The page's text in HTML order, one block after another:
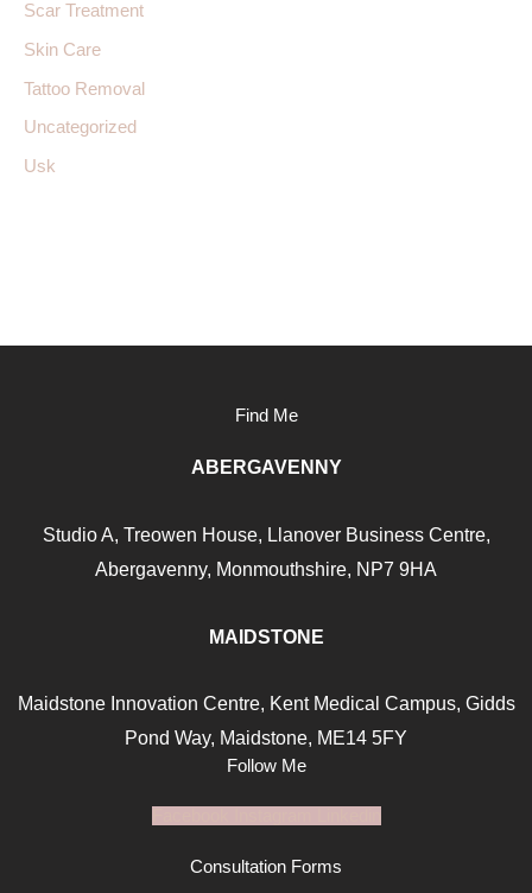
Scar Treatment
Skin Care
Tattoo Removal
Uncategorized
Usk
Find Me
ABERGAVENNY
Studio A, Treowen House, Llanover Business Centre,
Abergavenny, Monmouthshire, NP7 9HA
MAIDSTONE
Maidstone Innovation Centre, Kent Medical Campus, Gidds
Pond Way, Maidstone, ME14 5FY
Follow Me
Consultation Forms